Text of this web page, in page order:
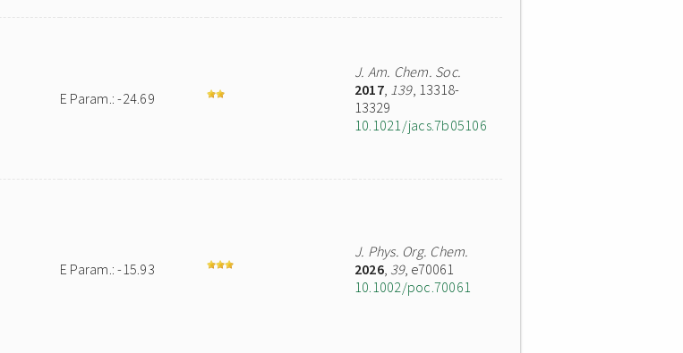
E Param.: -24.69
J. Am. Chem. Soc.
2017, 139, 13318-
13329
10.1021/jacs.7b05106
E Param.: -15.93
J. Phys. Org. Chem.
2026, 39, e70061
10.1002/poc.70061